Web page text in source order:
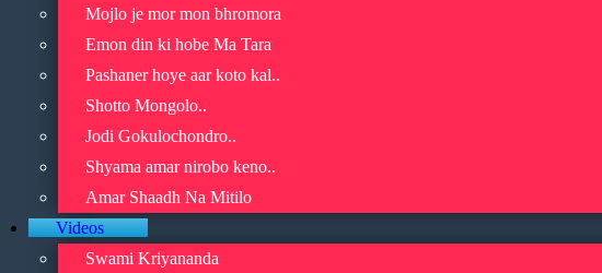
Mojlo je mor mon bhromora
Emon din ki hobe Ma Tara
Pashaner hoye aar koto kal..
Shotto Mongolo..
Jodi Gokulochondro..
Shyama amar nirobo keno..
Amar Shaadh Na Mitilo
Videos
Swami Kriyananda